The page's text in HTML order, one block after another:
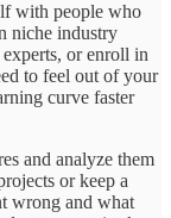
with people who
niche industry
or enroll in
to feel out of your
curve faster
and analyze them
or keep a
wrong and what